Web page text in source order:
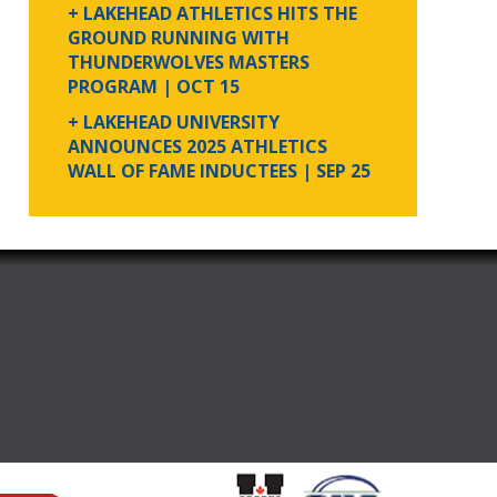
+ LAKEHEAD ATHLETICS HITS THE
GROUND RUNNING WITH
THUNDERWOLVES MASTERS
PROGRAM | OCT 15
+ LAKEHEAD UNIVERSITY
ANNOUNCES 2025 ATHLETICS
WALL OF FAME INDUCTEES | SEP 25